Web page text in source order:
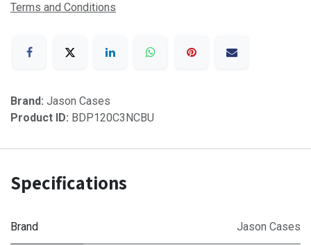
Terms and Conditions
Brand: Jason Cases
Product ID: BDP120C3NCBU
Specifications
Brand Jason Cases